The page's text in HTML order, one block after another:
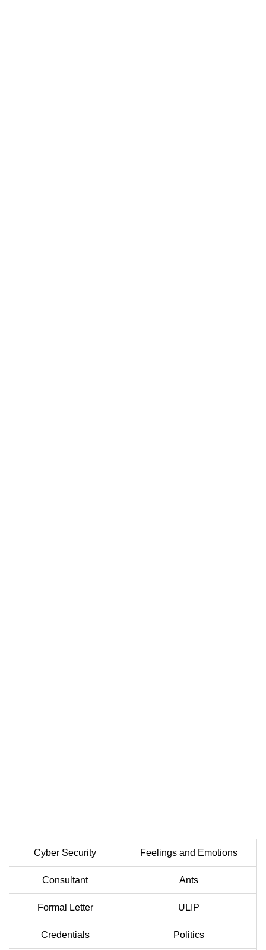
Cyber Security Feelings and Emotions
Consultant Ants
Formal Letter ULIP
Credentials Politics